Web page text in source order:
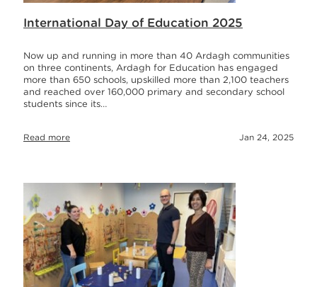
International Day of Education 2025
Now up and running in more than 40 Ardagh communities
on three continents, Ardagh for Education has engaged
more than 650 schools, upskilled more than 2,100 teachers
and reached over 160,000 primary and secondary school
students since its…
Read more Jan 24, 2025